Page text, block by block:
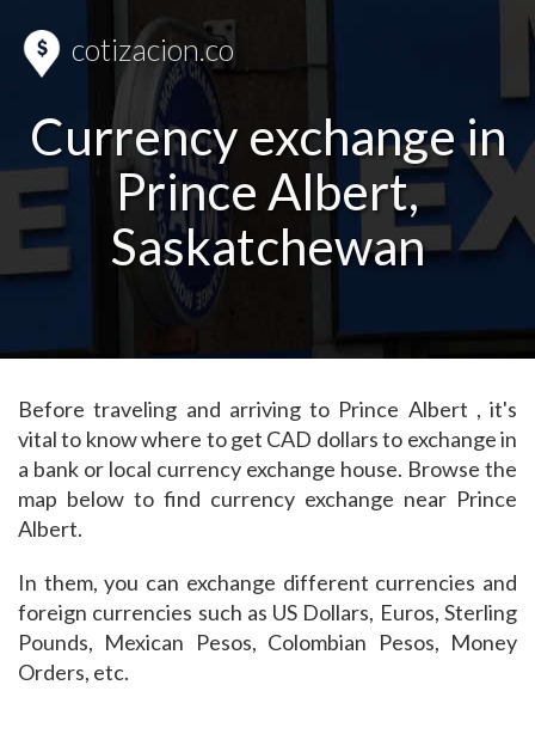
cotizacion.co
Currency exchange in
Prince Albert,
Saskatchewan
Before traveling and arriving to Prince Albert , it's
vital to know where to get CAD dollars to exchange in
a bank or local currency exchange house. Browse the
map below to find currency exchange near Prince
Albert.
In them, you can exchange different currencies and
foreign currencies such as US Dollars, Euros, Sterling
Pounds, Mexican Pesos, Colombian Pesos, Money
Orders, etc.